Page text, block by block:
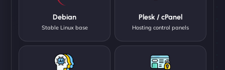
Debian
Stable Linux base
Plesk / cPanel
Hosting control panels